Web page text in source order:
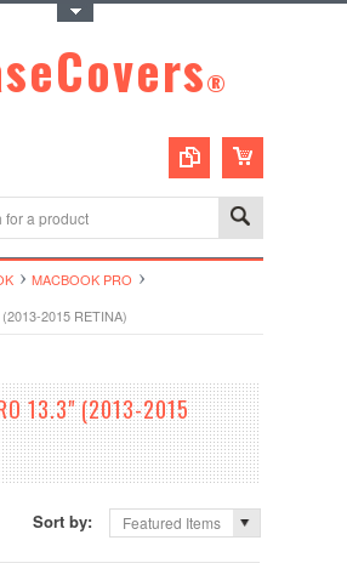
®
MACBOOK PRO
2015 RETINA)
13.3" (2013-2015
Sort by: Featured Items